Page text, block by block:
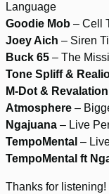
Language
Goodie Mob – Cell
Joey Aich – Siren
Buck 65 – The
Tone Spliff &
M-Dot & Revalation
Atmosphere –
Ngajuana – Live
TempoMental –
TempoMental ft
Thanks for listening!